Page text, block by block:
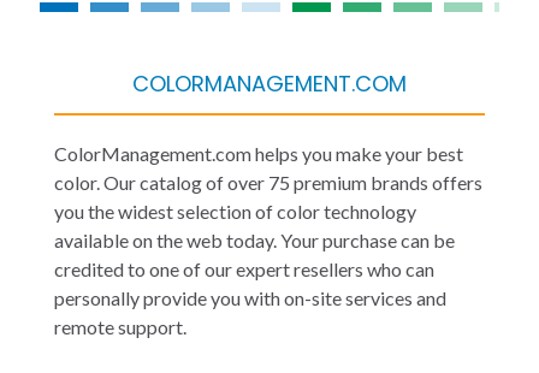
COLORMANAGEMENT.COM
ColorManagement.com helps you make your best
color. Our catalog of over 75 premium brands offers
you the widest selection of color technology
available on the web today. Your purchase can be
credited to one of our expert resellers who can
personally provide you with on-site services and
remote support.